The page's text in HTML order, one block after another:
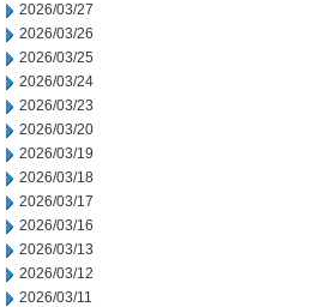
2026/03/27
2026/03/26
2026/03/25
2026/03/24
2026/03/23
2026/03/20
2026/03/19
2026/03/18
2026/03/17
2026/03/16
2026/03/13
2026/03/12
2026/03/11